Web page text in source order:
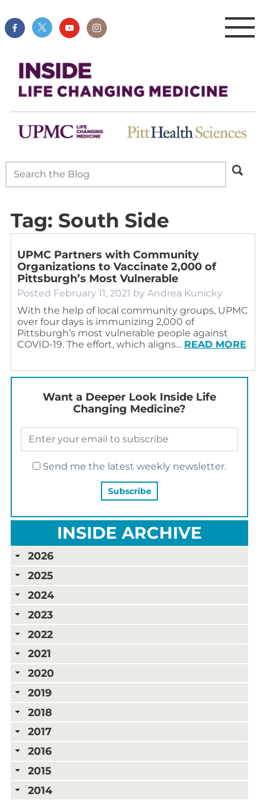
Tag: South Side
UPMC Partners with Community
Organizations to Vaccinate 2,000 of
Pittsburgh’s Most Vulnerable
Posted February 11, 2021 by Andrea Kunicky
With the help of local community groups, UPMC
over four days is immunizing 2,000 of
Pittsburgh’s most vulnerable people against
COVID-19. The effort, which aligns… READ MORE
Want a Deeper Look Inside Life
Changing Medicine?
Send me the latest weekly newsletter.
INSIDE ARCHIVE
2026
2025
2024
2023
2022
2021
2020
2019
2018
2017
2016
2015
2014